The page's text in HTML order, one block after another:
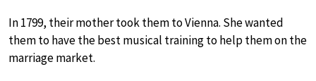
In 1799, their mother took them to Vienna. She wanted
them to have the best musical training to help them on the
marriage market.